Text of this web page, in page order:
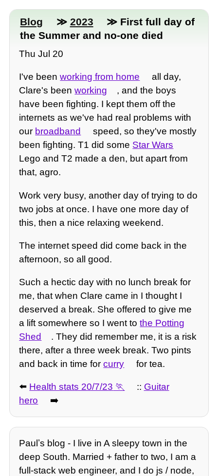
Blog ≫ 2023
≫ First full day of
the Summer and no-one died
Thu Jul 20
I've beenworking from home
all day,
Clare's beenworking
, and the boys
have been fighting. I kept them off the
internets as we've had real problems with
our broadband
speed, so they've mostly
been fighting. T1 did some Star Wars
Lego and T2 made a den, but apart from
that, agro.
Work very busy, another day of trying to do
two jobs at once. I have one more day of
this, then a nice relaxing weekend.
The internet speed did come back in the
afternoon, so all good.
Such a hectic day with no lunch break for
me, that when Clare came in I thought I
deserved a break. She offered to give me
a lift somewhere so I went tothe Potting
Shed
. They did remember me, it is a risk
there, after a three week break. Two pints
and back in time forcurry for tea.
⬅️ Health stats 20/7/23 :: Guitar
hero
➡️
Paulʼs blog - I live in A sleepy town in the
deep South. Married + father to two, I am a
full-stack web engineer, and I do js / node,